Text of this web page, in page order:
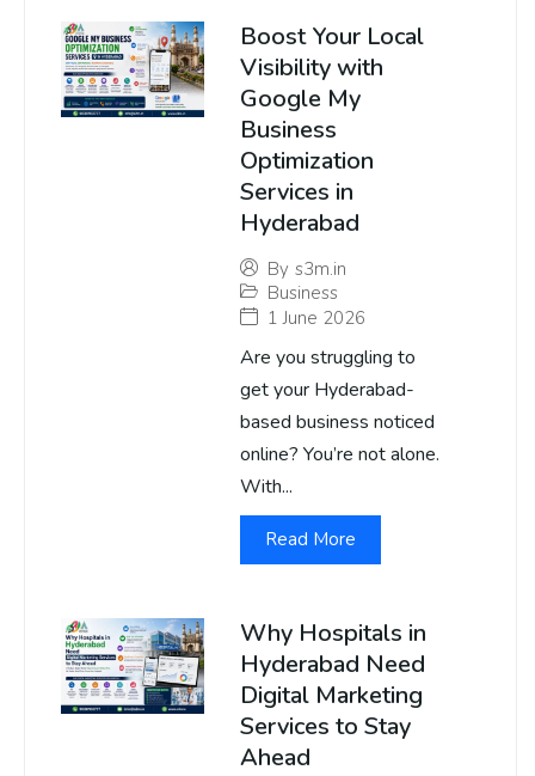
Boost Your Local
Visibility with
Google My
Business
Optimization
Services in
Hyderabad
By s3m.in
Business
1 June 2026
Are you struggling to
get your Hyderabad-
based business noticed
online? You’re not alone.
With...
Read More
Why Hospitals in
Hyderabad Need
Digital Marketing
Services to Stay
Ahead